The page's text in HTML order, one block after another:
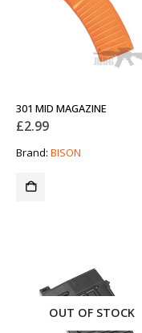
301 MID MAGAZINE
£2.99
Brand: BISON
OUT OF STOCK